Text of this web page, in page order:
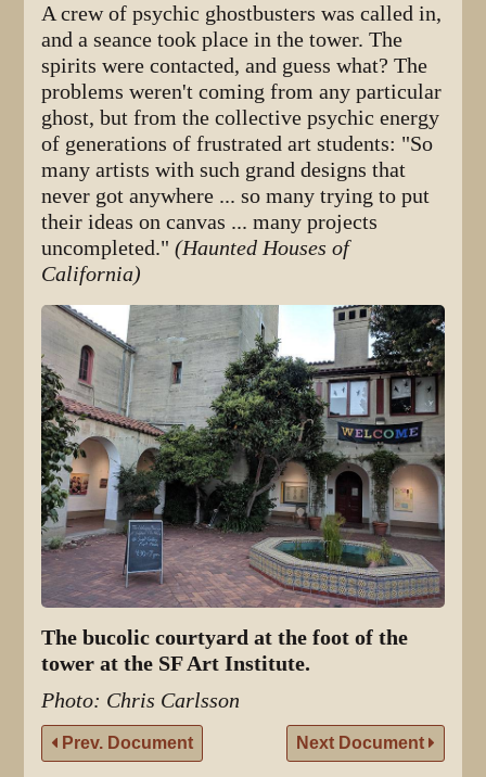
A crew of psychic ghostbusters was called in,
and a seance took place in the tower. The
spirits were contacted, and guess what? The
problems weren't coming from any particular
ghost, but from the collective psychic energy
of generations of frustrated art students: "So
many artists with such grand designs that
never got anywhere ... so many trying to put
their ideas on canvas ... many projects
uncompleted."(Haunted Houses of
California)
The bucolic courtyard at the foot of the
tower at the SF Art Institute.
Photo: Chris Carlsson
Prev. Document Next Document